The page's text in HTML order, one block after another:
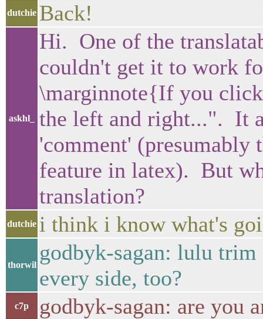
dutchie Back!
askhl_
Hi. One of the
couldn't get it to work
\marginnote{If you
the left and right...". It
'comment' (presumably
feature in latex). But
translation?
dutchie i think i know what's
thorwil
godbyk-sagan: lulu
every side, too?
c7p godbyk-sagan: are you